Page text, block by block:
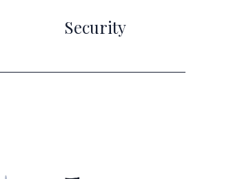
Security